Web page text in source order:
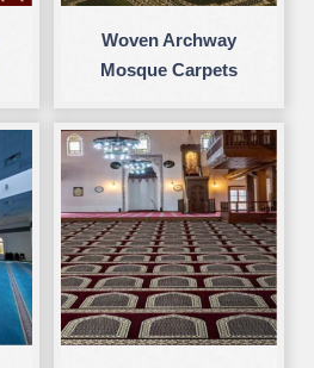
Woven Archway
Mosque Carpets